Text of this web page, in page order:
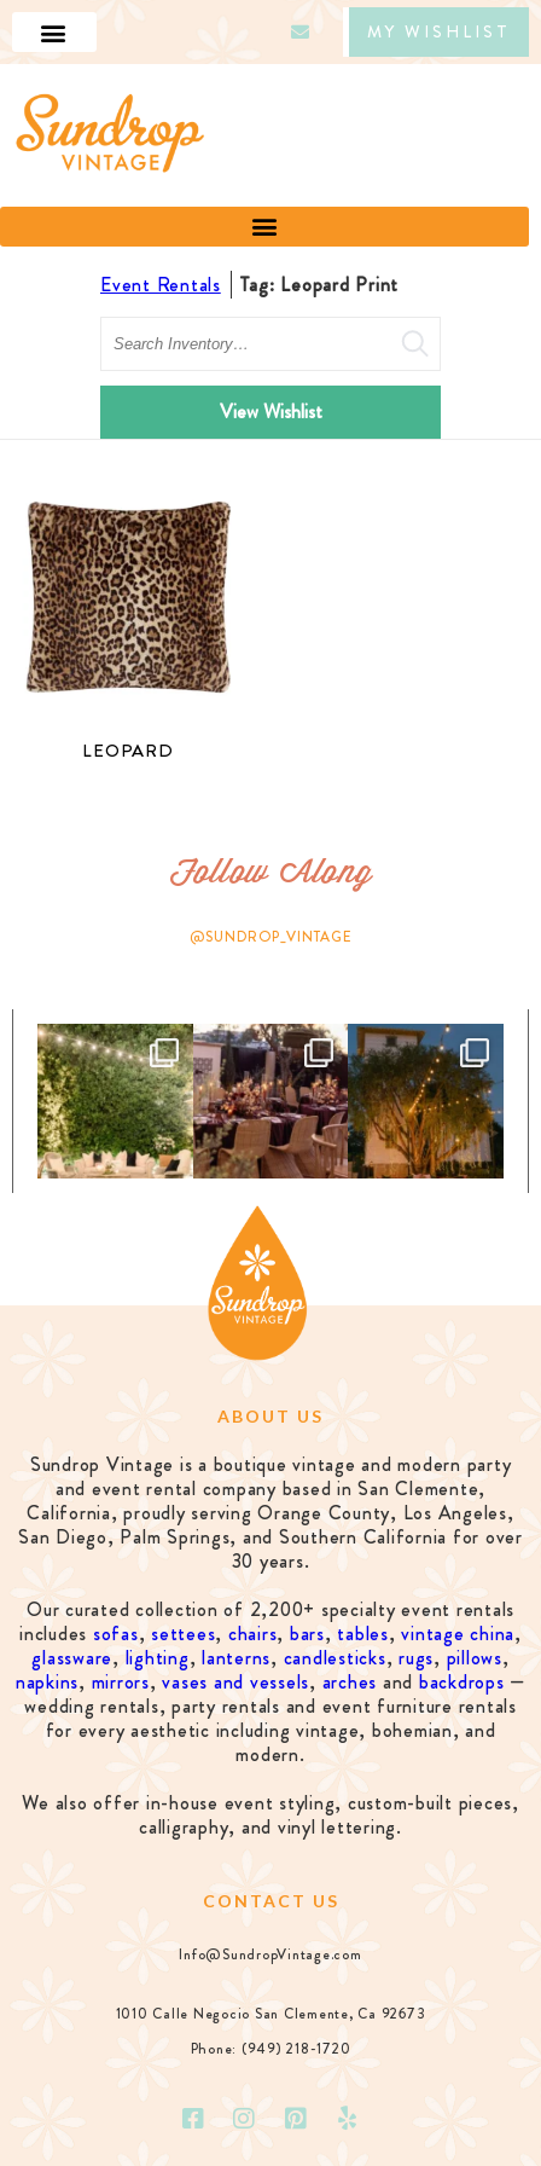
MY WISHLIST
Event Rentals
Tag: Leopard Print
Search
View Wishlist
LEOPARD
Follow Along
@SUNDROP_VINTAGE
ABOUT US
Sundrop Vintage is a boutique vintage and modern party
and event rental company based in San Clemente,
California, proudly serving Orange County, Los Angeles,
San Diego, Palm Springs, and Southern California for over
30 years.
Our curated collection of 2,200+ specialty event rentals
includes sofas, settees, chairs, bars, tables,vintage china,
glassware, lighting,lanterns, candlesticks,rugs, pillows,
napkins, mirrors,vases and vessels, arches and backdrops —
wedding rentals, party rentals and event furniture rentals
for every aesthetic including vintage, bohemian, and
modern.
We also offer in-house event styling, custom-built pieces,
calligraphy, and vinyl lettering.
CONTACT US
Info@SundropVintage.com
1010 Calle Negocio San Clemente, Ca 92673
Phone: (949) 218-1720